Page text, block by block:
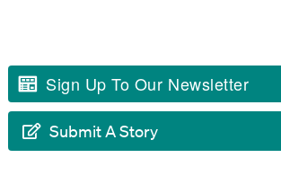
Sign Up To Our Newsletter
Submit A Story